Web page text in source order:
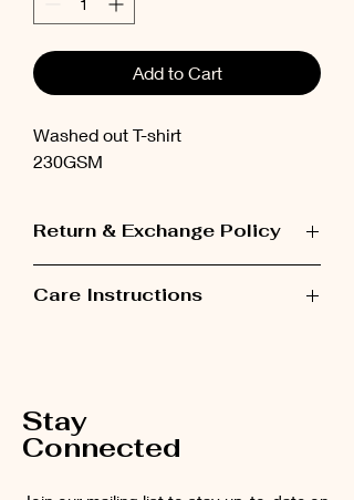
Add to Cart
Washed out T-shirt
230GSM
Return & Exchange Policy
after receiving the order.
Care Instructions
Stay
Connected